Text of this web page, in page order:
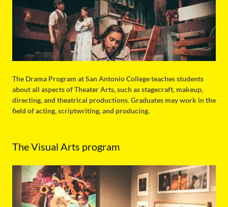
The Drama Program at San Antonio College teaches students
about all aspects of Theater Arts, such as stagecraft, makeup,
directing, and theatrical productions. Graduates may work in the
field of acting, scriptwriting, and producing.
The Visual Arts program